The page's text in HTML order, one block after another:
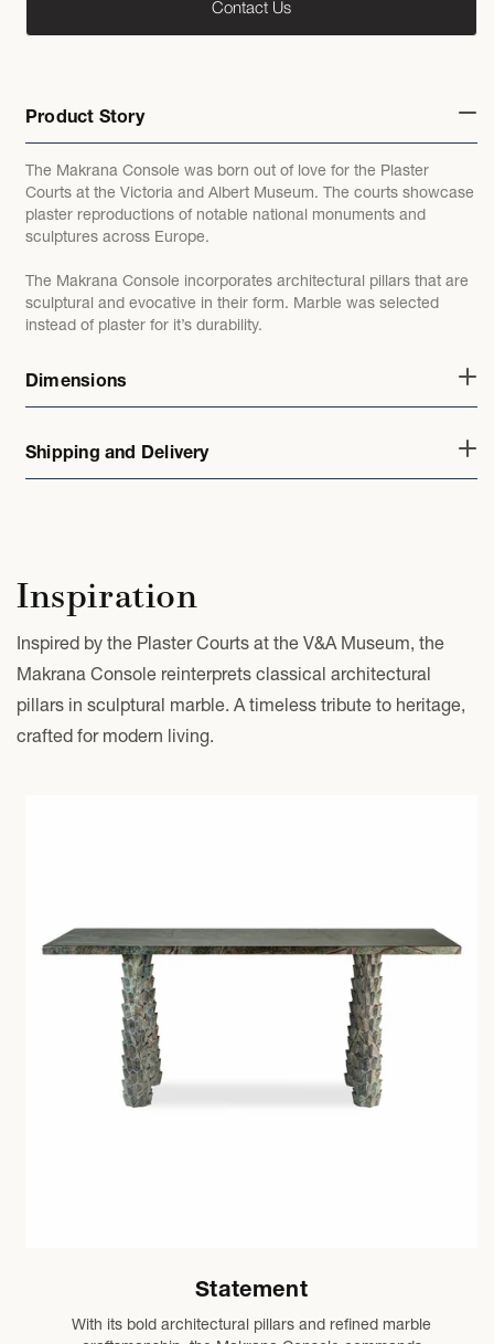
Contact Us
Product Story
The Makrana Console was born out of love for the Plaster
Courts at the Victoria and Albert Museum. The courts showcase
plaster reproductions of notable national monuments and
sculptures across Europe.
The Makrana Console incorporates architectural pillars that are
sculptural and evocative in their form. Marble was selected
instead of plaster for it’s durability.
Dimensions
Shipping and Delivery
Inspiration
Inspired by the Plaster Courts at the V&A Museum, the
Makrana Console reinterprets classical architectural
pillars in sculptural marble. A timeless tribute to heritage,
crafted for modern living.
Statement
With its bold architectural pillars and refined marble